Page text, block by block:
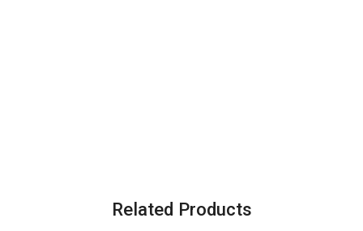
Related Products